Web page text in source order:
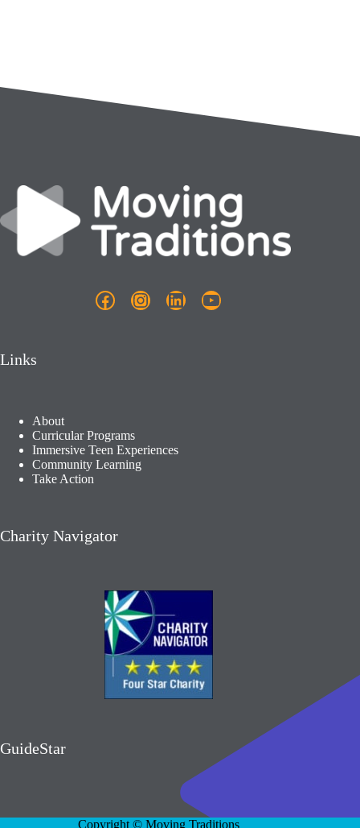
Facebook
Instagram
LinkedInYouTube
Links
About
Curricular Programs
Immersive Teen Experiences
Community Learning​
Take Action
Charity Navigator
GuideStar
Copyright © Moving Traditions